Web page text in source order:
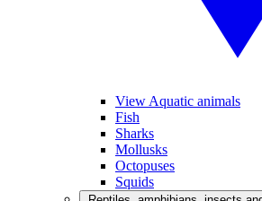
View Aquatic animals
Fish
Sharks
Mollusks
Octopuses
Squids